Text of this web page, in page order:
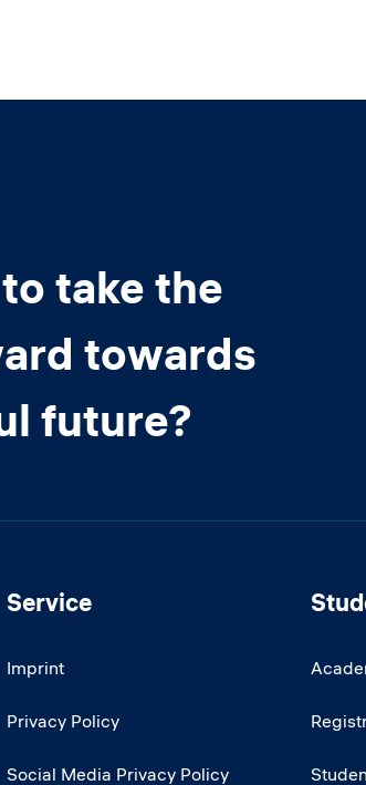
take the
towards
future?
Service
Imprint
Privacy Policy
Social Media Privacy Policy